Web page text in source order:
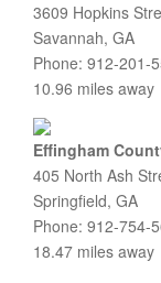
3609 Hopkins
Savannah, GA
Phone: 912-201-
10.96 miles away
Effingham
405 North Ash
Springfield, GA
Phone: 912-754-
18.47 miles away